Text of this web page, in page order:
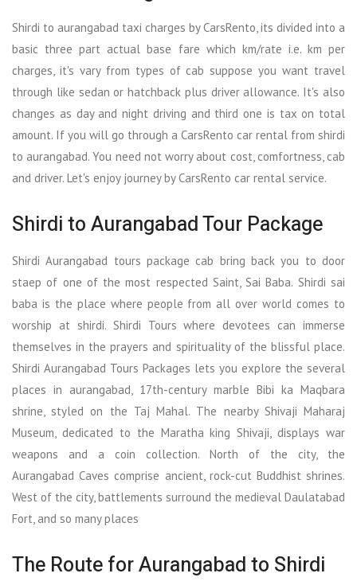
Shirdi to aurangabad taxi charges by CarsRento, its divided into a
basic three part actual base fare which km/rate i.e. km per
charges, it's vary from types of cab suppose you want travel
through like sedan or hatchback plus driver allowance. It's also
changes as day and night driving and third one is tax on total
amount. If you will go through a CarsRento car rental from shirdi
to aurangabad. You need not worry about cost, comfortness, cab
and driver. Let's enjoy journey by CarsRento car rental service.
Shirdi to Aurangabad Tour Package
Shirdi Aurangabad tours package cab bring back you to door
staep of one of the most respected Saint, Sai Baba. Shirdi sai
baba is the place where people from all over world comes to
worship at shirdi. Shirdi Tours where devotees can immerse
themselves in the prayers and spirituality of the blissful place.
Shirdi Aurangabad Tours Packages lets you explore the several
places in aurangabad, 17th-century marble Bibi ka Maqbara
shrine, styled on the Taj Mahal. The nearby Shivaji Maharaj
Museum, dedicated to the Maratha king Shivaji, displays war
weapons and a coin collection. North of the city, the
Aurangabad Caves comprise ancient, rock-cut Buddhist shrines.
West of the city, battlements surround the medieval Daulatabad
Fort, and so many places
The Route for Aurangabad to Shirdi